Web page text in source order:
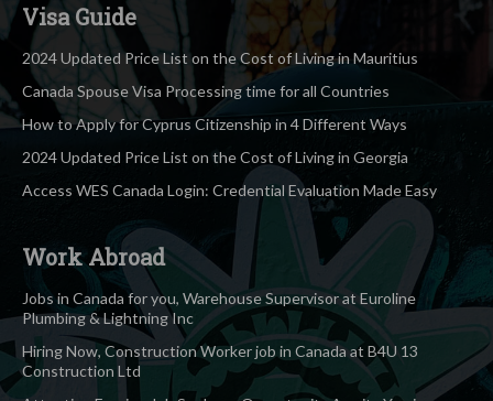
Visa Guide
2024 Updated Price List on the Cost of Living in Mauritius
Canada Spouse Visa Processing time for all Countries
How to Apply for Cyprus Citizenship in 4 Different Ways
2024 Updated Price List on the Cost of Living in Georgia
Access WES Canada Login: Credential Evaluation Made Easy
Work Abroad
Jobs in Canada for you, Warehouse Supervisor at Euroline
Plumbing & Lightning Inc
Hiring Now, Construction Worker job in Canada at B4U 13
Construction Ltd